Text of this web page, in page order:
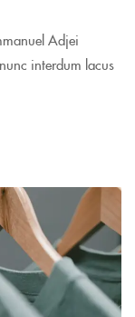
Adjei
interdum lacus